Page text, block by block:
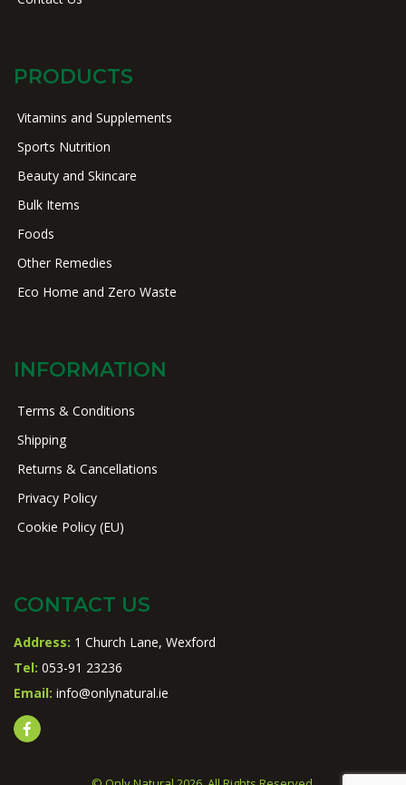
PRODUCTS
Vitamins and Supplements
Sports Nutrition
Beauty and Skincare
Bulk Items
Foods
Other Remedies
Eco Home and Zero Waste
INFORMATION
Terms & Conditions
Shipping
Returns & Cancellations
Privacy Policy
Cookie Policy (EU)
CONTACT US
Address: 1 Church Lane, Wexford
Tel: 053-91 23236
Email: info@onlynatural.ie